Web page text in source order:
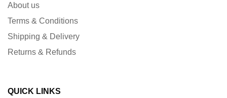
About us
Terms & Conditions
Shipping & Delivery
Returns & Refunds
QUICK LINKS